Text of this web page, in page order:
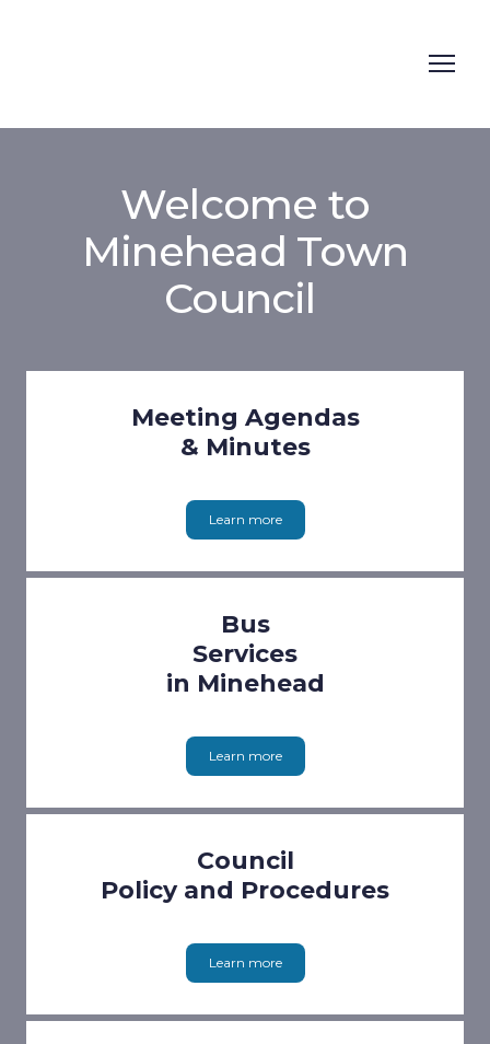
Welcome to
Minehead Town
Council
Meeting Agendas
& Minutes
Learn more
Bus
Services
in Minehead
Learn more
Council
Policy and Procedures
Learn more